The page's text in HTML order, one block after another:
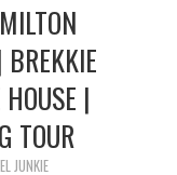
|
TOUR
JUNKIE